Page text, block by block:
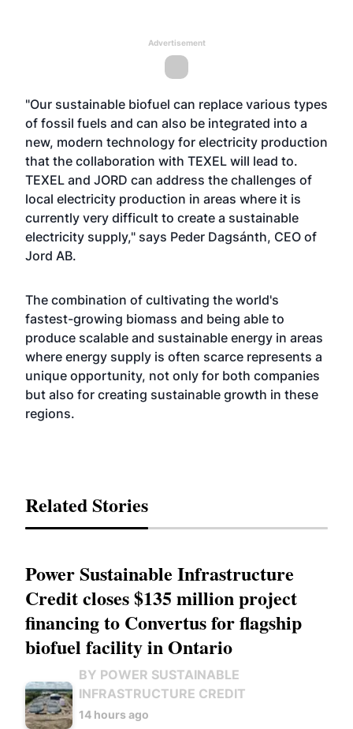
Advertisement
"Our sustainable biofuel can replace various types
of fossil fuels and can also be integrated into a
new, modern technology for electricity production
that the collaboration with TEXEL will lead to.
TEXEL and JORD can address the challenges of
local electricity production in areas where it is
currently very difficult to create a sustainable
electricity supply," says Peder Dagsánth, CEO of
Jord AB.
The combination of cultivating the world's
fastest-growing biomass and being able to
produce scalable and sustainable energy in areas
where energy supply is often scarce represents a
unique opportunity, not only for both companies
but also for creating sustainable growth in these
regions.
Related Stories
Power Sustainable Infrastructure
Credit closes $135 million project
financing to Convertus for flagship
biofuel facility in Ontario
BY POWER SUSTAINABLE
INFRASTRUCTURE CREDIT
14 hours ago